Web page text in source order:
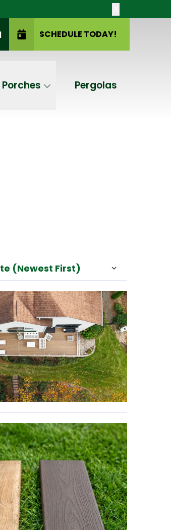
SCHEDULE TODAY!
Porches Pergolas
SCHEDULE TODAY!
(Newest First)